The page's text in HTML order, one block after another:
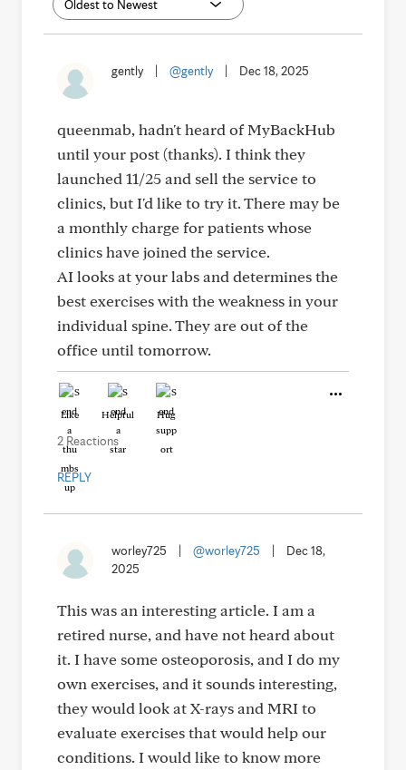
gently @gently Dec 18, 2025
queenmab, hadn't heard of MyBackHub
until your post (thanks). I think they
launched 11/25 and sell the service to
clinics, but I'd like to try it. There may be
a monthly charge for patients whose
clinics have joined the service.
AI looks at your labs and determines the
best exercises with the weakness in your
individual spine. They are out of the
office until tomorrow.
Like Helpful Hug
2 Reactions
REPLY
worley725 @worley725
Dec 18,
2025
This was an interesting article. I am a
retired nurse, and have not heard about
it. I have some osteoporosis, and I do my
own exercises, and it sounds interesting,
they would look at X-rays and MRI to
evaluate exercises that would help our
conditions. I would like to know more